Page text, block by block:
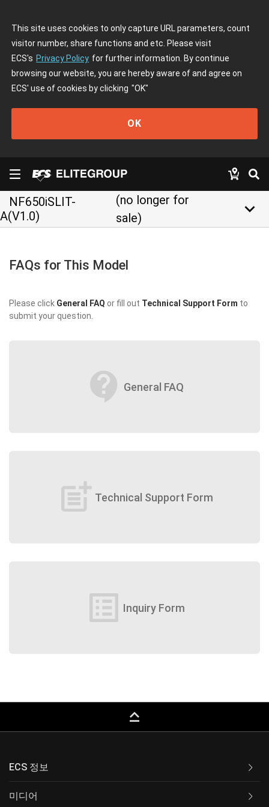
This site uses cookies to only capture URL parameters, count
visitor number, share functions and etc. Please visit
ECS's Privacy Policy for further information. By continue
browsing our website, you are hereby aware of and agree on
ECS' use of cookies by clicking "OK"
OK
NF650iSLIT-
A(V1.0)
(no longer for
sale)
keyboard_arrow_down
FAQs for This Model
Please click General FAQ or fill out Technical Support Form to
submit your question.
contact_support General FAQ
post_add Technical Support Form
list_alt Inquiry Form
keyboard_capslock
ECS 정보
미디어